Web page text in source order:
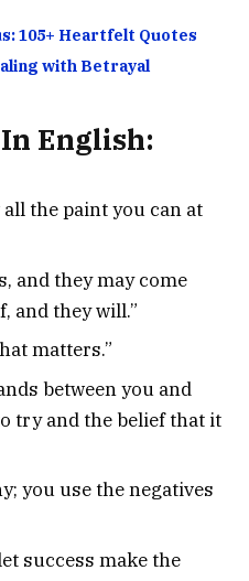
105+ Heartfelt Quotes
with Betrayal
English:
the paint you can at
and they may come
and they will.”
matters.”
between you and
try and the belief that it
you use the negatives
success make the